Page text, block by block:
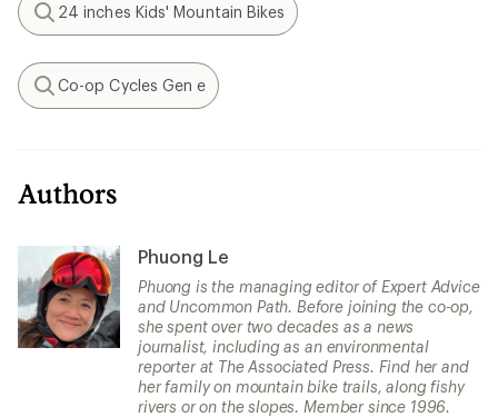
Search
24 inches Kids' Mountain Bikes
Search
Co-op Cycles Gen e
Authors
Phuong Le
Phuong is the managing editor of Expert Advice
and Uncommon Path. Before joining the co-op,
she spent over two decades as a news
journalist, including as an environmental
reporter at The Associated Press. Find her and
her family on mountain bike trails, along fishy
rivers or on the slopes. Member since 1996.